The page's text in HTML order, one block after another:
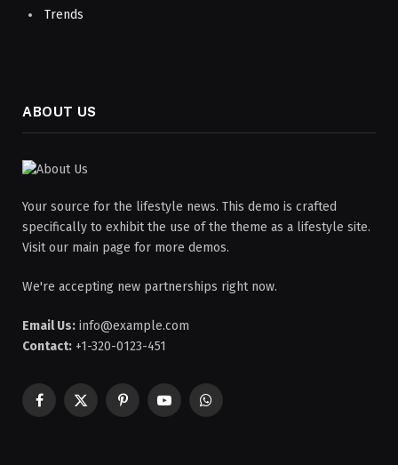
Trends
ABOUT US
Your source for the lifestyle news. This demo is crafted
specifically to exhibit the use of the theme as a lifestyle site.
Visit our main page for more demos.
We're accepting new partnerships right now.
Email Us: info@example.com
Contact: +1-320-0123-451
Facebook
X
PinterestYouTubeWhatsApp